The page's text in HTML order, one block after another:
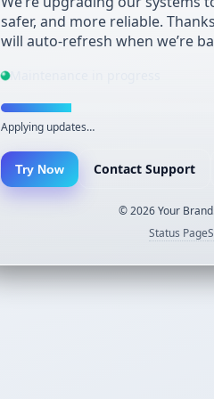
safer, and more reliable.
will auto-refresh when we’re
Maintenance in progress
Applying updates…
Try Now Contact Support
©2026Your
Status Page